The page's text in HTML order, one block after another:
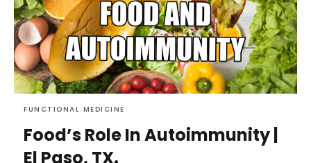
FUNCTIONAL MEDICINE
Food’s Role In Autoimmunity |
El Paso, TX.